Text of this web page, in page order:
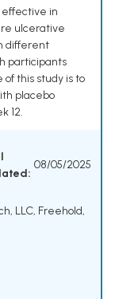
effective in
ulcerative
different
participants
this study is to
placebo
12.
08/05/2025
LLC, Freehold,